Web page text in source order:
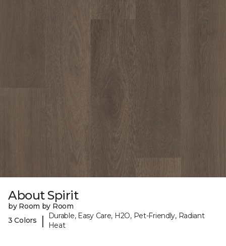
About Spirit
by Room by Room
3 Colors
|
Durable, Easy Care, H2O, Pet-Friendly, Radiant
Heat